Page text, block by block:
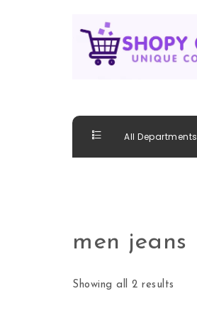
All Departments
men jeans
Showing all 2 results